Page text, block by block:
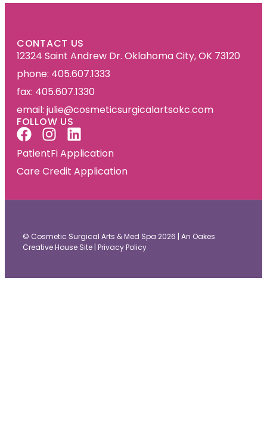
CONTACT US
12324 Saint Andrew Dr. Oklahoma City, OK 73120
phone: 405.607.1333
fax: 405.607.1330
email: julie@cosmeticsurgicalartsokc.com
FOLLOW US
PatientFi Application
Care Credit Application
© Cosmetic Surgical Arts & Med Spa 2026 | An Oakes
Creative House Site | Privacy Policy